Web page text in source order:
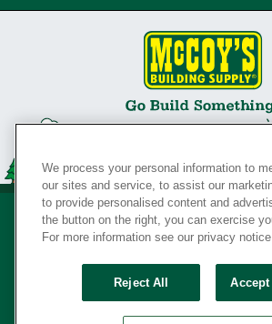
Your Privacy Rights
SERVING THE BORN TO BUILD ®
We process your personal information to
our sites and service, to assist our
to provide personalised content and
the button on the right, you can exercise
For more information see our privacy notice
Reject All